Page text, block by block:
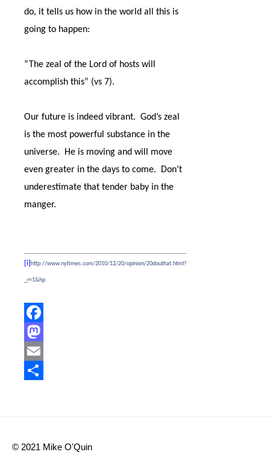
do, it tells us how in the world all this is
going to happen:
“The zeal of the Lord of hosts will
accomplish this” (vs 7).
Our future is indeed vibrant. God’s zeal
is the most powerful substance in the
universe.
He is moving and will move
even greater in the days to come.
Don’t
underestimate that tender baby in the
manger.
[i] http://www.nytimes.com/2010/12/20/opinion/20douthat.html?
_r=1&hp
Facebook
Mastodon
Email
© 2021 Mike O'Quin